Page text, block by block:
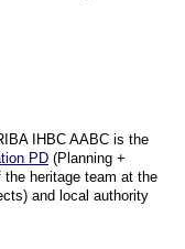
IHBC AABC is the
PD (Planning +
the heritage team at the
and local authority